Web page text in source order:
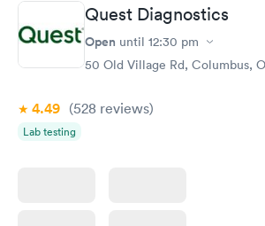
Women's Health
Blood Test
Quest Diagnostics
Open until 12:30 pm
50 Old Village Rd, Columbus,
4.49 (528 reviews)
Lab testing